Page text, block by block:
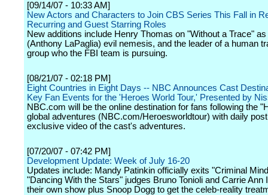
[09/14/07 - 10:33 AM]
New Actors and Characters to Join CBS Series This Fall in
Recurring and Guest Starring Roles
New additions include Henry Thomas on "Without a Trace"
(Anthony LaPaglia) evil nemesis, and the leader of a human
group who the FBI team is pursuing.
[08/21/07 - 02:18 PM]
Eight Countries in Eight Days -- NBC Announces Cast
Key Fan Events for the 'Heroes World Tour,' Presented by
NBC.com will be the online destination for fans following the
global adventures (NBC.com/Heroesworldtour) with daily
exclusive video of the cast's adventures.
[07/20/07 - 07:42 PM]
Development Update: Week of July 16-20
Updates include: Mandy Patinkin officially exits "Criminal
"Dancing With the Stars" judges Bruno Tonioli and Carrie Ann
their own show plus Snoop Dogg to get the celeb-reality